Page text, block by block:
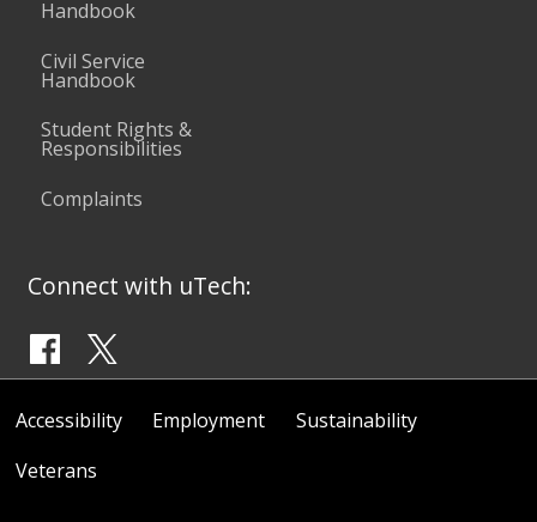
Handbook
Civil Service
Handbook
Student Rights &
Responsibilities
Complaints
Connect with uTech:
Accessibility Employment
Sustainability
Veterans